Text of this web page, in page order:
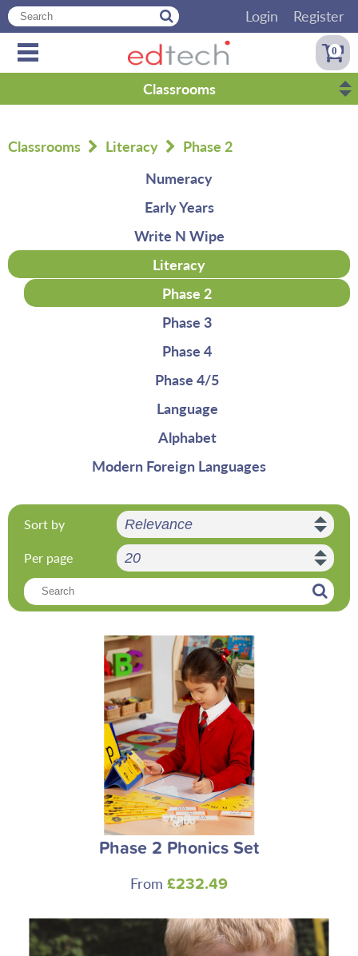
Login Register
0
Classrooms
Classrooms Literacy
Phase 2
Numeracy
Early Years
Write N Wipe
Literacy
Phase 2
Phase 3
Phase 4
Phase 4/5
Language
Alphabet
Modern Foreign Languages
Sort by
Per page
Phase 2 Phonics Set
From £232.49